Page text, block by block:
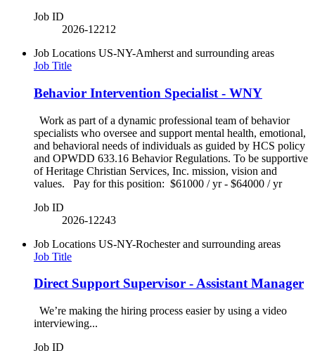
Job ID
2026-12212
Job Locations US-NY-Amherst and surrounding areas
Job Title
Behavior Intervention Specialist - WNY
Work as part of a dynamic professional team of behavior
specialists who oversee and support mental health, emotional,
and behavioral needs of individuals as guided by HCS policy
and OPWDD 633.16 Behavior Regulations. To be supportive
of Heritage Christian Services, Inc. mission, vision and
values. Pay for this position: $61000 / yr - $64000 / yr
Job ID
2026-12243
Job Locations US-NY-Rochester and surrounding areas
Job Title
Direct Support Supervisor - Assistant Manager
We’re making the hiring process easier by using a video
interviewing...
Job ID